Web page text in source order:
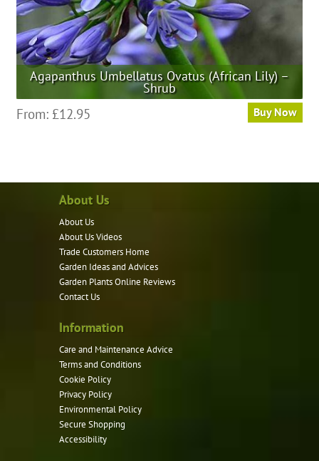
Agapanthus Umbellatus Ovatus (African Lily) –
Shrub
From: £12.95 Buy Now
variants.
on
About Us
About Us
About Us Videos
Trade Customers Home
Garden Ideas and Advices
Garden Plants Online Reviews
Contact Us
Information
Care and Maintenance Advice
Terms and Conditions
Cookie Policy
Privacy Policy
Environmental Policy
Secure Shopping
Accessibility